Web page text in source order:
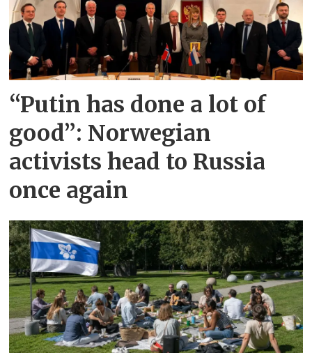
“Putin has done a lot of
good”: Norwegian
activists head to Russia
once again